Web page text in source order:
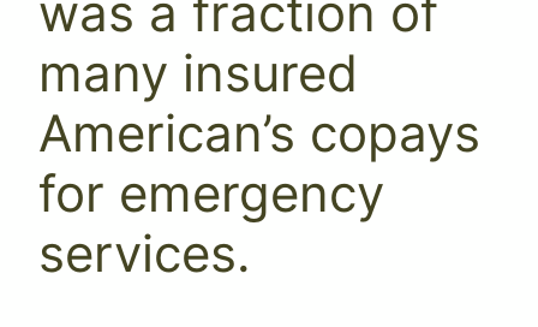
was a fraction of
many insured
American’s copays
for emergency
services.